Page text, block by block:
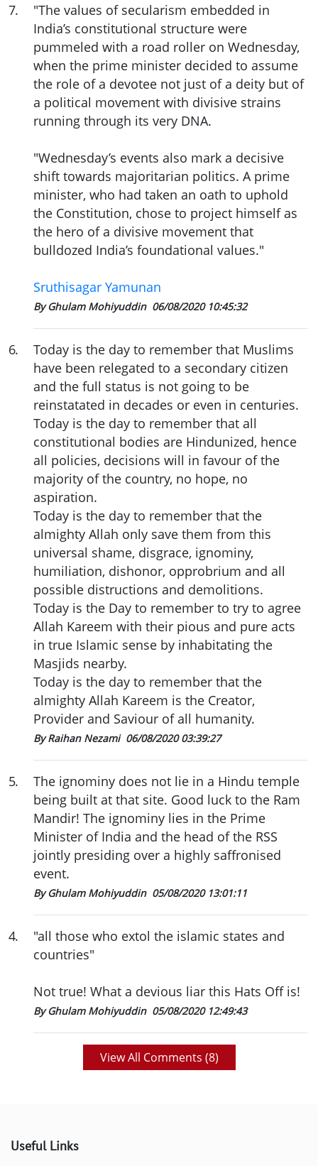
7.
"The values of secularism embedded in
India’s constitutional structure were
pummeled with a road roller on Wednesday,
when the prime minister decided to assume
the role of a devotee not just of a deity but of
a political movement with divisive strains
running through its very DNA.
"Wednesday’s events also mark a decisive
shift towards majoritarian politics. A prime
minister, who had taken an oath to uphold
the Constitution, chose to project himself as
the hero of a divisive movement that
bulldozed India’s foundational values."
Sruthisagar Yamunan
By Ghulam Mohiyuddin 06/08/2020 10:45:32
6.
Today is the day to remember that Muslims
have been relegated to a secondary citizen
and the full status is not going to be
reinstatated in decades or even in centuries.
Today is the day to remember that all
constitutional bodies are Hindunized, hence
all policies, decisions will in favour of the
majority of the country, no hope, no
aspiration.
Today is the day to remember that the
almighty Allah only save them from this
universal shame, disgrace, ignominy,
humiliation, dishonor, opprobrium and all
possible distructions and demolitions.
Today is the Day to remember to try to agree
Allah Kareem with their pious and pure acts
in true Islamic sense by inhabitating the
Masjids nearby.
Today is the day to remember that the
almighty Allah Kareem is the Creator,
Provider and Saviour of all humanity.
By Raihan Nezami 06/08/2020 03:39:27
5.
The ignominy does not lie in a Hindu temple
being built at that site. Good luck to the Ram
Mandir! The ignominy lies in the Prime
Minister of India and the head of the RSS
jointly presiding over a highly saffronised
event.
By Ghulam Mohiyuddin 05/08/2020 13:01:11
4.
"all those who extol the islamic states and
countries"
Not true! What a devious liar this Hats Off is!
By Ghulam Mohiyuddin 05/08/2020 12:49:43
View All Comments (8)
Useful Links